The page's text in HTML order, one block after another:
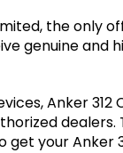
the only
genuine
Anker
dealers.
your